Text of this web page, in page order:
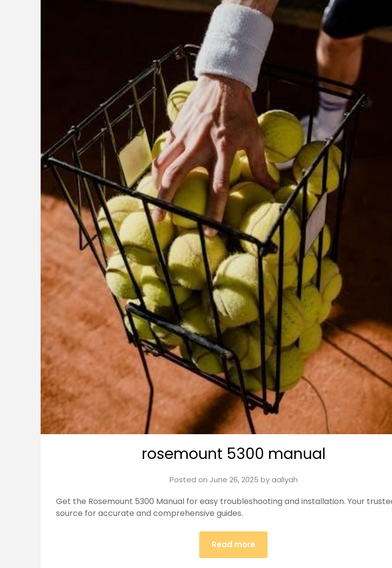
rosemount 5300 manual
Posted on June 26, 2025 byaaliyah
Get the Rosemount 5300 Manual for easy troubleshooting and installation. Your
source for accurate and comprehensive guides.
Read more